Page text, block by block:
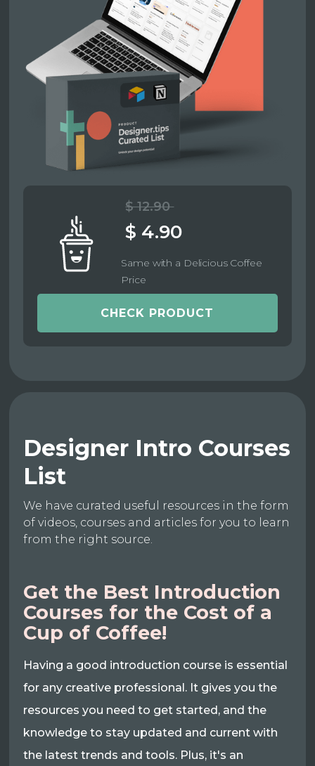
$ 12.90
$ 4.90
Same with a Delicious Coffee
Price
CHECK PRODUCT
Designer Intro Courses
List
We have curated useful resources in the form
of videos, courses and articles for you to learn
from the right source.
Get the Best Introduction
Courses for the Cost of a
Cup of Coffee!
Having a good introduction course is essential
for any creative professional. It gives you the
resources you need to get started, and the
knowledge to stay updated and current with
the latest trends and tools. Plus, it's an